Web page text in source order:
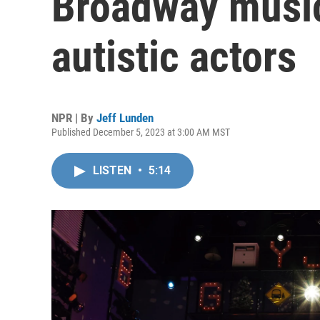
autistic actors
NPR | By Jeff Lunden
Published December 5, 2023 at 3:00 AM MST
LISTEN • 5:14